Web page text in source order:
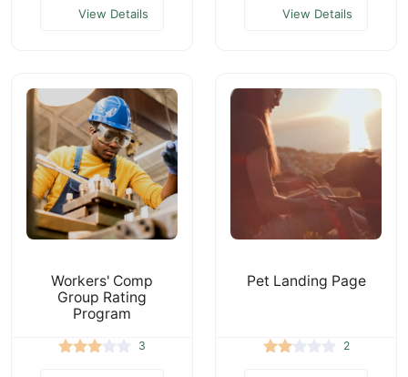
View Details View Details
Workers' Comp
Group Rating
Program
3
Pet Landing Page
2